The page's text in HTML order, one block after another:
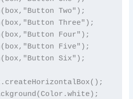
Two");
Three");
Four");
Five");
Six");